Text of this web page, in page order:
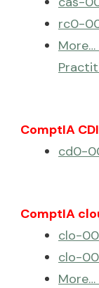
rc0-
ComptIA
cd0-
ComptIA
clo-
clo-